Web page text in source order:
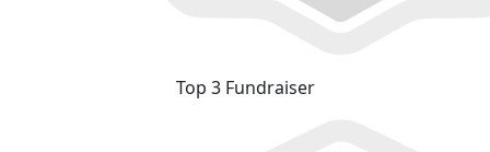
Top 3 Fundraiser